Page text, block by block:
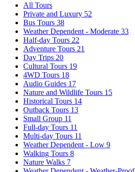
All Tours
Private and Luxury 52
Bus Tours 38
Weather Dependent - Moderate 33
Half-day Tours 22
Adventure Tours 21
Day Trips 20
Cultural Tours 19
4WD Tours 18
Audio Guides 17
Nature and Wildlife Tours 15
Historical Tours 14
Outback Tours 13
Small Group 11
Full-day Tours 11
Multi-day Tours 11
Weather Dependent - Low 9
Walking Tours 8
Nature Walks 7